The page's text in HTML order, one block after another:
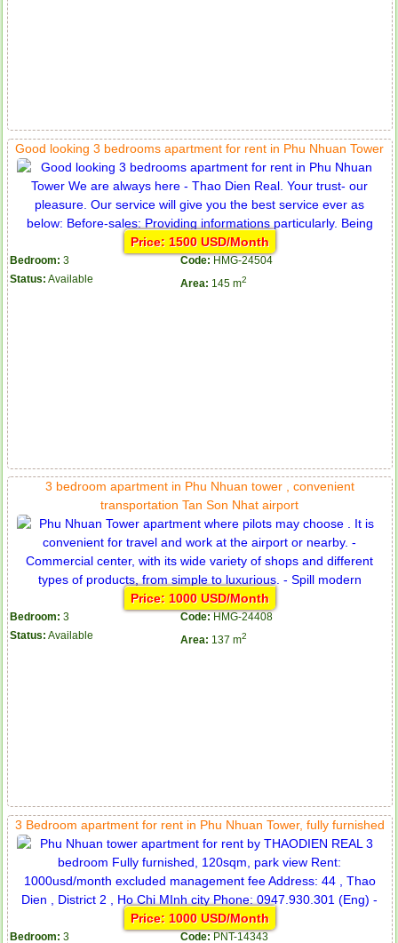
Good looking 3 bedrooms apartment for rent in Phu Nhuan Tower
Price: 1500 USD/Month
Bedroom: 3 Code: HMG-24504
Status: Available Area: 145 m2
3 bedroom apartment in Phu Nhuan tower , convenient
transportation Tan Son Nhat airport
Price: 1000 USD/Month
Bedroom: 3 Code: HMG-24408
Status: Available Area: 137 m2
3 Bedroom apartment for rent in Phu Nhuan Tower, fully furnished
Price: 1000 USD/Month
Bedroom: 3 Code: PNT-14343
Apartment for rent in ICON 56
Serviced apartments for rent in District 1
Apartment for rent in The Prince